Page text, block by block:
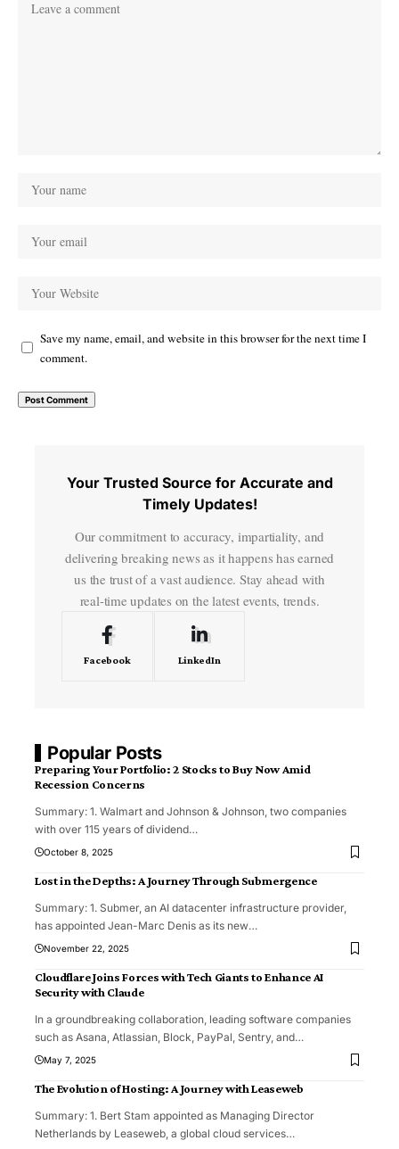
Save my name, email, and website in this browser for the next time I
comment.
Your Trusted Source for Accurate and
Timely Updates!
Our commitment to accuracy, impartiality, and
delivering breaking news as it happens has earned
us the trust of a vast audience. Stay ahead with
real-time updates on the latest events, trends.
Facebook LinkedIn
Popular Posts
Preparing Your Portfolio: 2 Stocks to Buy Now Amid
Recession Concerns
Summary: 1. Walmart and Johnson & Johnson, two companies
with over 115 years of dividend…
October 8, 2025
Lost in the Depths: A Journey Through Submergence
Summary: 1. Submer, an AI datacenter infrastructure provider,
has appointed Jean-Marc Denis as its new…
November 22, 2025
Cloudflare Joins Forces with Tech Giants to Enhance AI
Security with Claude
In a groundbreaking collaboration, leading software companies
such as Asana, Atlassian, Block, PayPal, Sentry, and…
May 7, 2025
The Evolution of Hosting: A Journey with Leaseweb
Summary: 1. Bert Stam appointed as Managing Director
Netherlands by Leaseweb, a global cloud services…